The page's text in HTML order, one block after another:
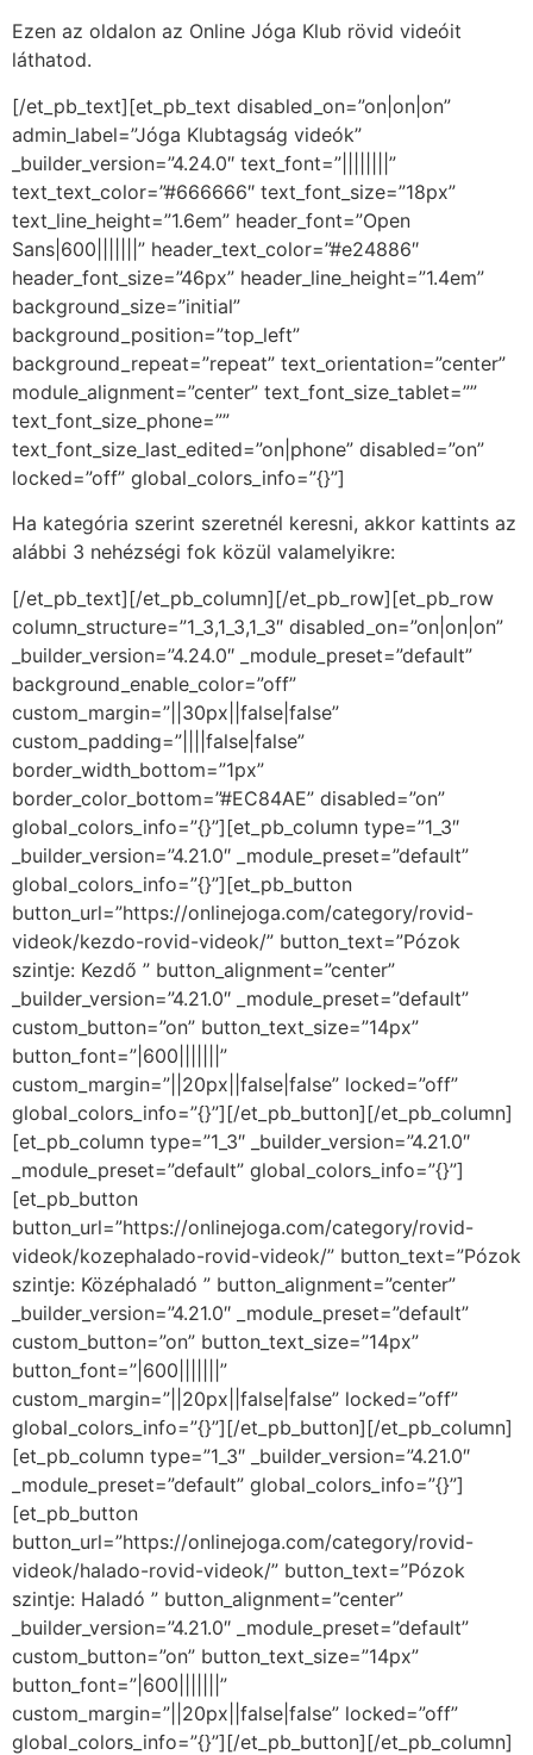
Ezen az oldalon az Online Jóga Klub rövid videóit
láthatod.
[/et_pb_text][et_pb_text disabled_on=”on|on|on”
admin_label=”Jóga Klubtagság videók”
_builder_version=”4.24.0″ text_font=”||||||||”
text_text_color=”#666666″ text_font_size=”18px”
text_line_height=”1.6em” header_font=”Open
Sans|600|||||||” header_text_color=”#e24886″
header_font_size=”46px” header_line_height=”1.4em”
background_size=”initial”
background_position=”top_left”
background_repeat=”repeat” text_orientation=”center”
module_alignment=”center” text_font_size_tablet=””
text_font_size_phone=””
text_font_size_last_edited=”on|phone” disabled=”on”
locked=”off” global_colors_info=”{}”]
Ha kategória szerint szeretnél keresni, akkor kattints az
alábbi 3 nehézségi fok közül valamelyikre:
[/et_pb_text][/et_pb_column][/et_pb_row][et_pb_row
column_structure=”1_3,1_3,1_3″ disabled_on=”on|on|on”
_builder_version=”4.24.0″ _module_preset=”default”
background_enable_color=”off”
custom_margin=”||30px||false|false”
custom_padding=”||||false|false”
border_width_bottom=”1px”
border_color_bottom=”#EC84AE” disabled=”on”
global_colors_info=”{}”][et_pb_column type=”1_3″
_builder_version=”4.21.0″ _module_preset=”default”
global_colors_info=”{}”][et_pb_button
button_url=”https://onlinejoga.com/category/rovid-
videok/kezdo-rovid-videok/” button_text=”Pózok
szintje: Kezdő ” button_alignment=”center”
_builder_version=”4.21.0″ _module_preset=”default”
custom_button=”on” button_text_size=”14px”
button_font=”|600|||||||”
custom_margin=”||20px||false|false” locked=”off”
global_colors_info=”{}”][/et_pb_button][/et_pb_column]
[et_pb_column type=”1_3″ _builder_version=”4.21.0″
_module_preset=”default” global_colors_info=”{}”]
[et_pb_button
button_url=”https://onlinejoga.com/category/rovid-
videok/kozephalado-rovid-videok/” button_text=”Pózok
szintje: Középhaladó ” button_alignment=”center”
_builder_version=”4.21.0″ _module_preset=”default”
custom_button=”on” button_text_size=”14px”
button_font=”|600|||||||”
custom_margin=”||20px||false|false” locked=”off”
global_colors_info=”{}”][/et_pb_button][/et_pb_column]
[et_pb_column type=”1_3″ _builder_version=”4.21.0″
_module_preset=”default” global_colors_info=”{}”]
[et_pb_button
button_url=”https://onlinejoga.com/category/rovid-
videok/halado-rovid-videok/” button_text=”Pózok
szintje: Haladó ” button_alignment=”center”
_builder_version=”4.21.0″ _module_preset=”default”
custom_button=”on” button_text_size=”14px”
button_font=”|600|||||||”
custom_margin=”||20px||false|false” locked=”off”
global_colors_info=”{}”][/et_pb_button][/et_pb_column]